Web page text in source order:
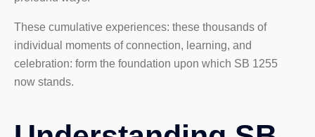
These cumulative experiences: these thousands of
individual moments of connection, learning, and
celebration: form the foundation upon which SB 1255
now stands.